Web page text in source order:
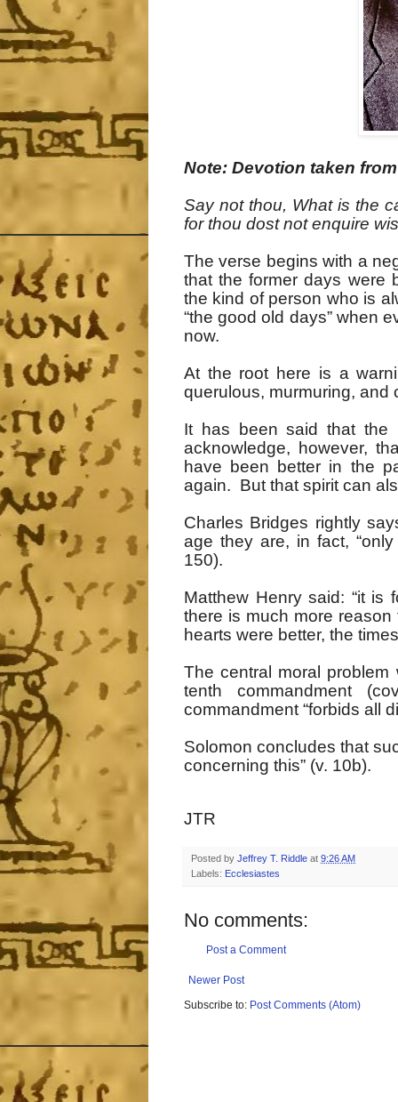
Note: Devotion taken from
Say not thou, What is the
for thou dost not enquire
The verse begins with a
that the former days were
the kind of person who is
“the good old days” when
now.
At the root here is a
querulous, murmuring, and
It has been said that
acknowledge, however,
have been better in the
again. But that spirit can
Charles Bridges rightly
age they are, in fact,
150).
Matthew Henry said: “it is
there is much more reason
hearts were better, the
The central moral
tenth commandment
commandment “forbids all
Solomon concludes that
concerning this” (v. 10b).
JTR
Posted by Jeffrey T. Riddle at 9:26 AM
Labels: Ecclesiastes
No comments:
Post a Comment
Newer Post
Subscribe to: Post Comments (Atom)